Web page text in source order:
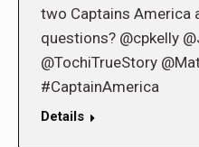
two Captains America
questions? @cpkelly
@TochiTrueStory
#CaptainAmerica
Details